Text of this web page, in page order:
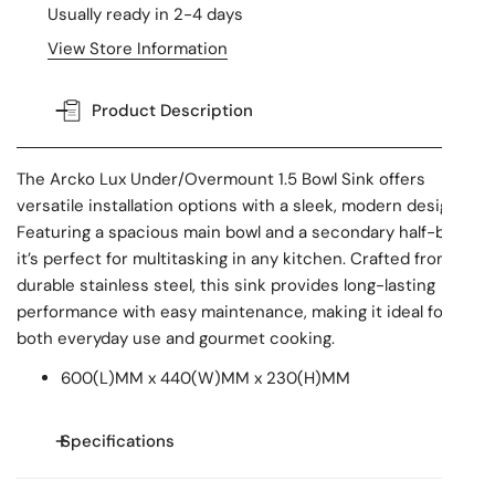
Usually ready in 2-4 days
View Store Information
Product Description
The Arcko Lux Under/Overmount 1.5 Bowl Sink offers
versatile installation options with a sleek, modern design.
Featuring a spacious main bowl and a secondary half-bowl,
it’s perfect for multitasking in any kitchen. Crafted from
durable stainless steel, this sink provides long-lasting
performance with easy maintenance, making it ideal for
both everyday use and gourmet cooking.
600(L)MM x 440(W)MM x 230(H)MM
Specifications